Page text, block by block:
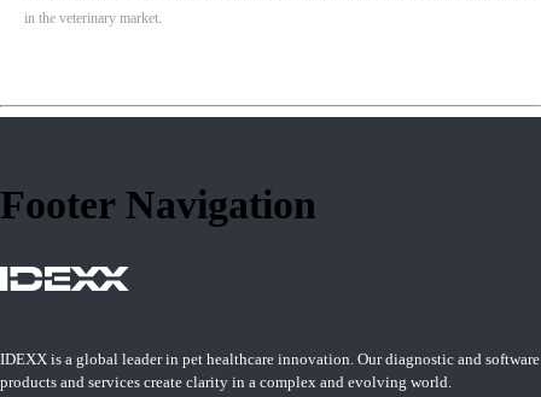
in the veterinary market.
Footer Navigation
IDEXX is a global leader in pet healthcare innovation. Our diagnostic and software
products and services create clarity in a complex and evolving world.